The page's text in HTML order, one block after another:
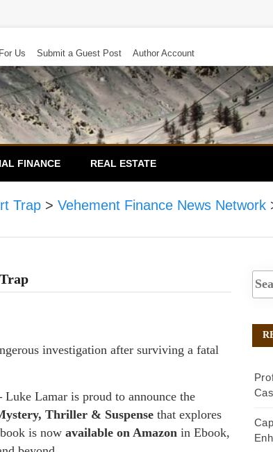
Us Submit a Guest Post Author Account
FINANCE REAL ESTATE
Trap > Vehement Finance News Network
investigation after surviving a fatal
Luke Lamar is proud to announce the
Thriller & Suspense that explores
is now available on Amazon in Ebook,